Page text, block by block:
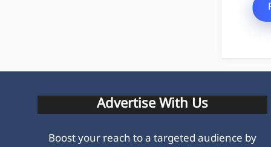
Advertise With Us
Boost your reach to a targeted audience by